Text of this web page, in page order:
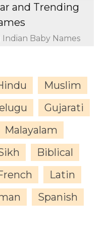
and Trending
Baby Names
Muslim
Gujarati
Malayalam
Biblical
Latin
Spanish